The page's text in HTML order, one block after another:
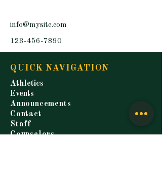
info@mysite.com
123-456-7890
QUICK NAVIGATION
Athletics
Events
Announcements
Contact
Staff
Counselors